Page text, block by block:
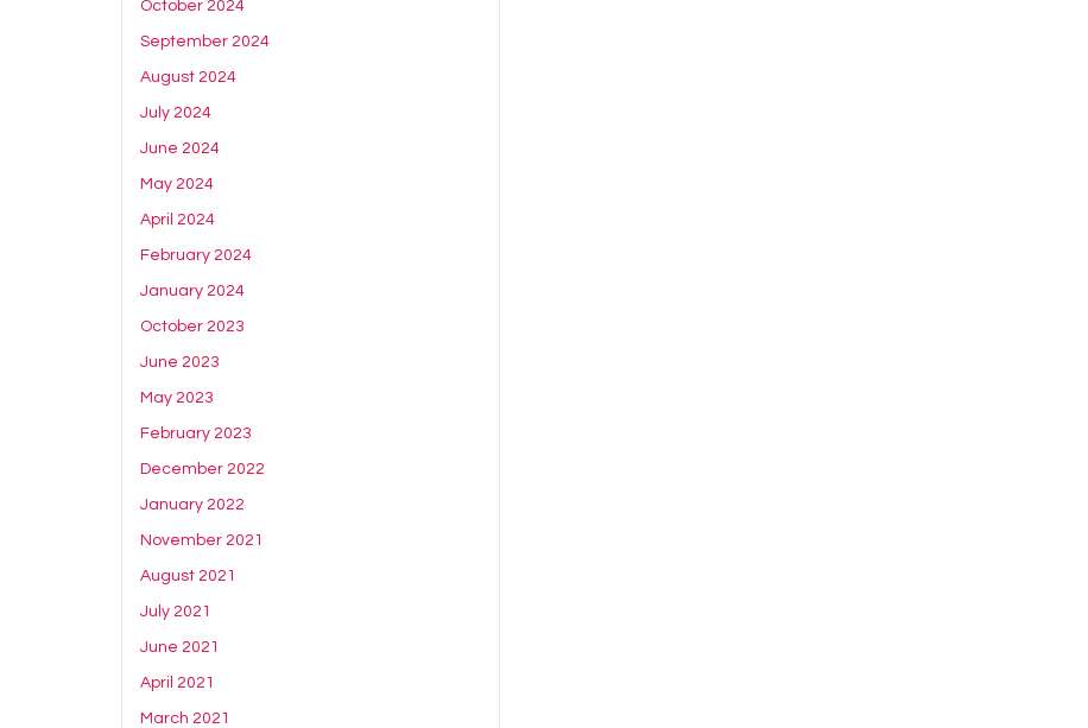
October 2024
September 2024
August 2024
July 2024
June 2024
May 2024
April 2024
February 2024
January 2024
October 2023
June 2023
May 2023
February 2023
December 2022
January 2022
November 2021
August 2021
July 2021
June 2021
April 2021
March 2021